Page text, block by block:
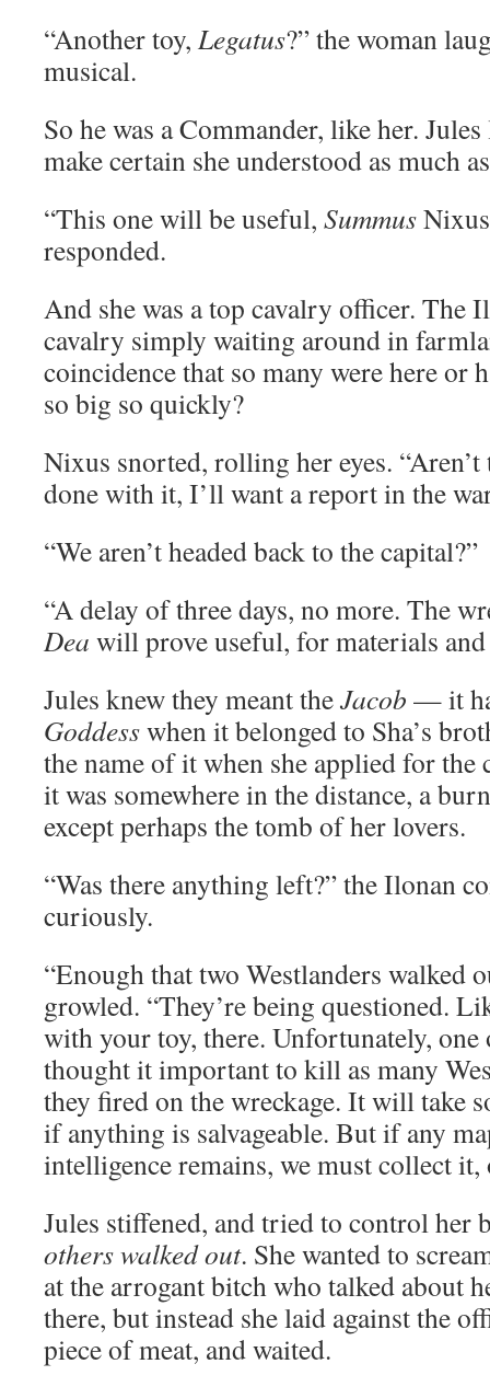
“Another toy, Legatus?” the woman
musical.
So he was a Commander, like her.
make certain she understood as much
“This one will be useful, Summus
responded.
And she was a top cavalry officer. The
cavalry simply waiting around in
coincidence that so many were here or
so big so quickly?
Nixus snorted, rolling her eyes.
done with it, I’ll want a report in the
“We aren’t headed back to the capital?”
“A delay of three days, no more. The
Dea will prove useful, for materials
Jules knew they meant theJacob — it
Goddesswhen it belonged to Sha’s
the name of it when she applied for the
it was somewhere in the distance, a
except perhaps the tomb of her lovers.
“Was there anything left?” the Ilonan
curiously.
“Enough that two Westlanders walked
growled. “They’re being questioned.
with your toy, there. Unfortunately, one
thought it important to kill as many
they fired on the wreckage. It will take
if anything is salvageable. But if any
intelligence remains, we must collect it,
Jules stiffened, and tried to control her
others walked out. She wanted to
at the arrogant bitch who talked about
there, but instead she laid against the
piece of meat, and waited.